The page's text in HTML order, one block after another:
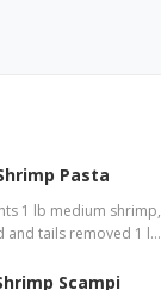
Pasta
1 lb medium shrimp,
and tails removed 1 l…
Scampi